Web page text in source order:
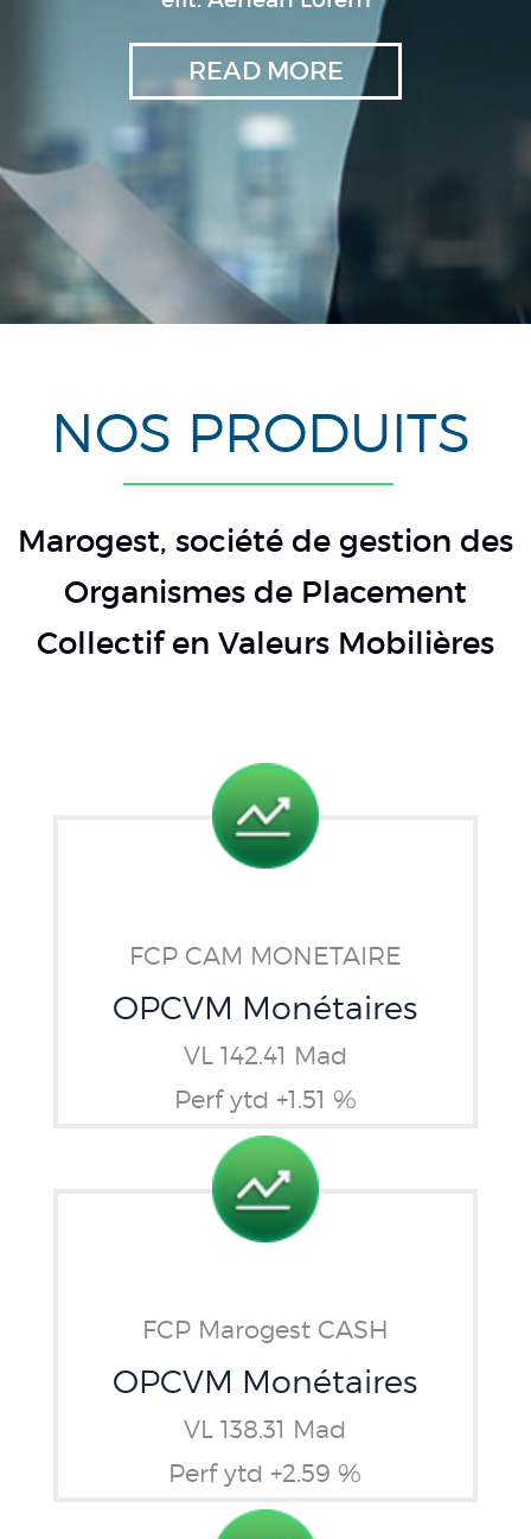
READ MORE
NOS PRODUITS
Marogest, société de gestion des
Organismes de Placement
Collectif en Valeurs Mobilières
FCP CAM MONETAIRE
OPCVM Monétaires
VL 142.41 Mad
Perf ytd +1.51 %
FCP Marogest CASH
OPCVM Monétaires
VL 138.31 Mad
Perf ytd +2.59 %